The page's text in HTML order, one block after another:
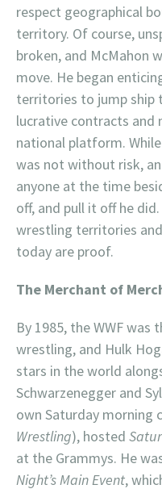
respect geographical
territory. Of course,
broken, and McMahon
move. He began
territories to jump ship
lucrative contracts and
national platform.
was not without risk,
anyone at the time
off, and pull it off he
wrestling territories
today are proof.
The Merchant of
By 1985, the WWF was
wrestling, and Hulk
stars in the world
Schwarzenegger and
own Saturday morning
Wrestling), hosted
at the Grammys. He
Night’s Main Event,